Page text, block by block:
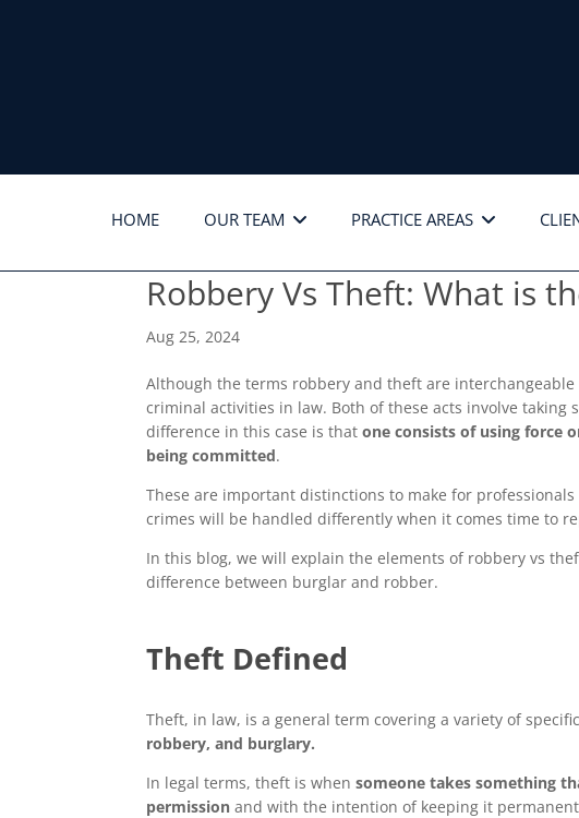
HOME OUR TEAM PRACTICE AREAS
Robbery Vs Theft: What is
Aug 25, 2024
Although the terms robbery and theft are
criminal activities in law. Both of these acts involve taking
difference in this case is thatone consists of using force
being committed.
These are important distinctions to make for
crimes will be handled differently when it comes time to
In this blog, we will explain the elements of robbery vs
difference between burglar and robber.
Theft Defined
Theft, in law, is a general term covering a variety of
robbery, and burglary.
In legal terms, theft is whensomeone takes something
permission and with the intention of keeping it